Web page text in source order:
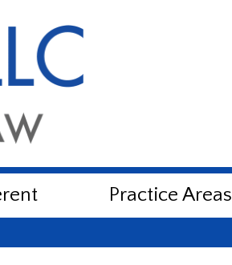
Practice Areas